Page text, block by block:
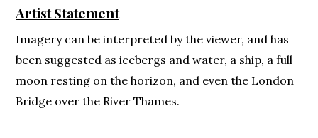
Artist Statement
Imagery can be interpreted by the viewer, and has
been suggested as icebergs and water, a ship, a full
moon resting on the horizon, and even the London
Bridge over the River Thames.